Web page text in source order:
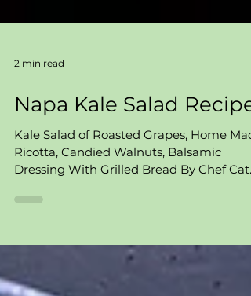
2 min read
Napa Kale Salad Recipe
Kale Salad of Roasted Grapes, Home
Dressing With Grilled Bread By Chef Cat
Alaimo Prepared for...